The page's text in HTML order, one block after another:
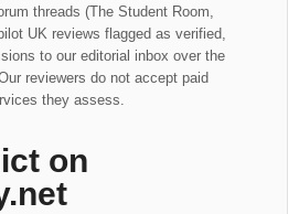
threads (The Student Room,
UK reviews flagged as verified,
to our editorial inbox over the
reviewers do not accept paid
they assess.
on